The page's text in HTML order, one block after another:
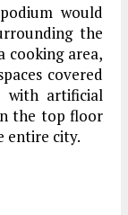
would
the
cooking area,
covered
with artificial
the top floor
entire city.